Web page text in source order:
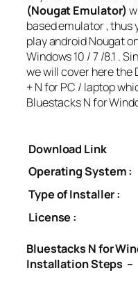
(Nougat Emulator)
based emulator , thus
play android Nougat
Windows 10 / 7 /8.1 .
we will cover here the
+ N for PC / laptop
Bluestacks N for
Download Link
Operating System :
Type of Installer :
License :
Bluestacks N for
Installation Steps –